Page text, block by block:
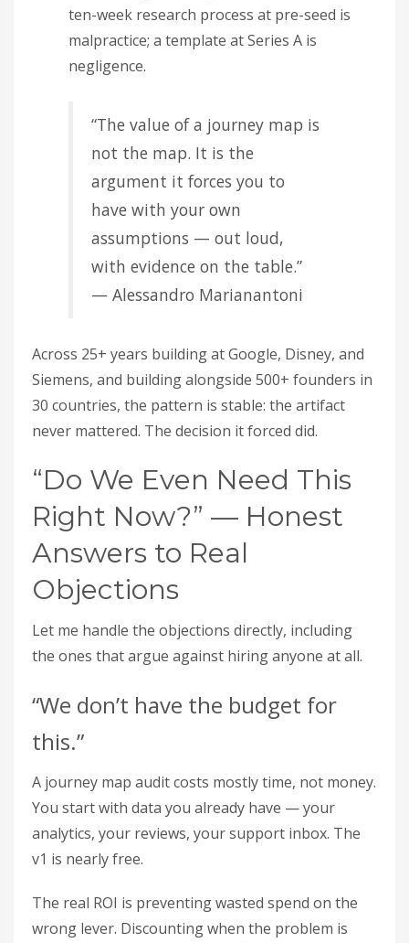
ten-week research process at pre-seed is
malpractice; a template at Series A is
negligence.
“The value of a journey map is
not the map. It is the
argument it forces you to
have with your own
assumptions — out loud,
with evidence on the table.”
— Alessandro Marianantoni
Across 25+ years building at Google, Disney, and
Siemens, and building alongside 500+ founders in
30 countries, the pattern is stable: the artifact
never mattered. The decision it forced did.
“Do We Even Need This
Right Now?” — Honest
Answers to Real
Objections
Let me handle the objections directly, including
the ones that argue against hiring anyone at all.
“We don’t have the budget for
this.”
A journey map audit costs mostly time, not money.
You start with data you already have — your
analytics, your reviews, your support inbox. The
v1 is nearly free.
The real ROI is preventing wasted spend on the
wrong lever. Discounting when the problem is